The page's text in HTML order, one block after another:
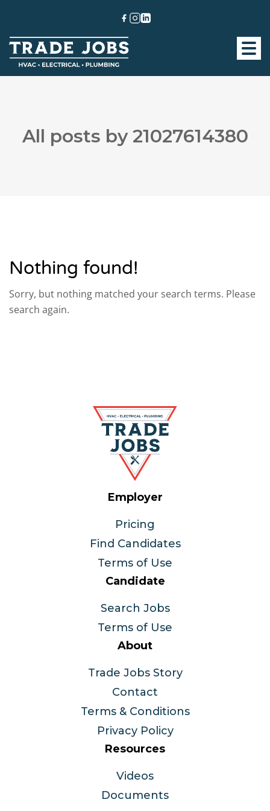
All posts by 21027614380
Nothing found!
Sorry, but nothing matched your search terms. Please
search again.
Employer
Pricing
Find Candidates
Terms of Use
Candidate
Search Jobs
Terms of Use
About
Trade Jobs Story
Contact
Terms & Conditions
Privacy Policy
Resources
Videos
Documents